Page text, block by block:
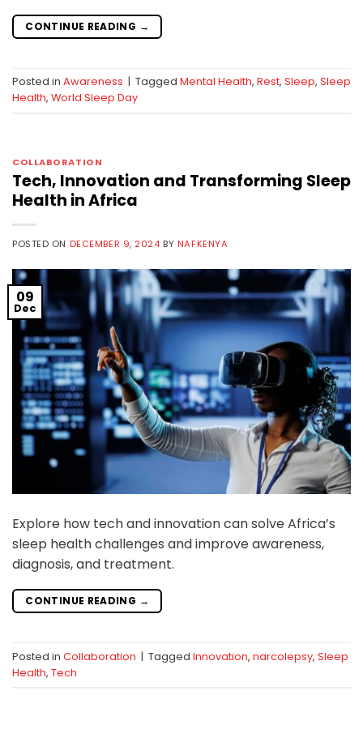
CONTINUE READING →
Posted in Awareness | Tagged Mental Health, Rest, Sleep, Sleep
Health, World Sleep Day
COLLABORATION
Tech, Innovation and Transforming Sleep
Health in Africa
POSTED ON DECEMBER 9, 2024 BY NAFKENYA
09
Dec
Explore how tech and innovation can solve Africa’s
sleep health challenges and improve awareness,
diagnosis, and treatment.
CONTINUE READING →
Posted in Collaboration | Tagged Innovation, narcolepsy, Sleep
Health, Tech